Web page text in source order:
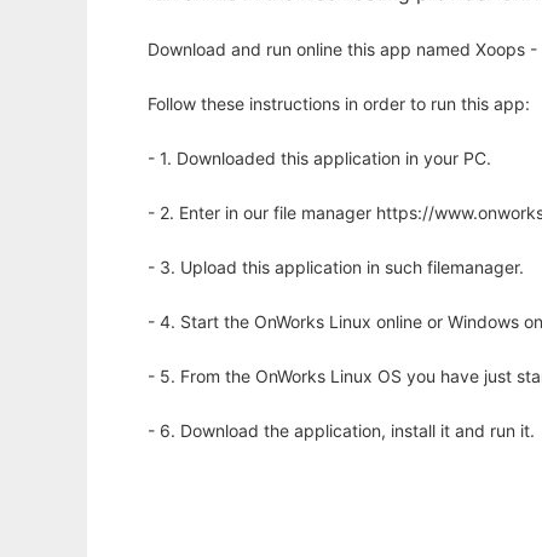
Download and run online this app named Xoops
Follow these instructions in order to run this app:
- 1. Downloaded this application in your PC.
- 2. Enter in our file manager https://
- 3. Upload this application in such filemanager.
- 4. Start the OnWorks Linux online or Windows
- 5. From the OnWorks Linux OS you have just
- 6. Download the application, install it and run it.